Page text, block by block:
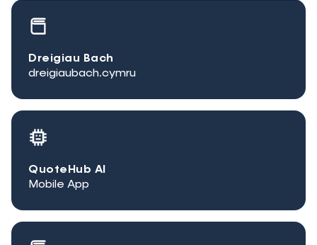
Dreigiau Bach
dreigiaubach.cymru
QuoteHub AI
Mobile App